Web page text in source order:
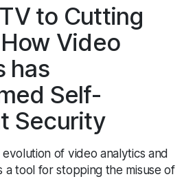
to Cutting
Video
has
Self-
Security
of video analytics and
a tool for stopping the misuse of